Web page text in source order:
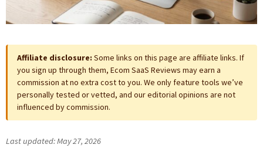
Affiliate disclosure: Some links on this page are affiliate links. If
you sign up through them, Ecom SaaS Reviews may earn a
commission at no extra cost to you. We only feature tools we’ve
personally tested or vetted, and our editorial opinions are not
influenced by commission.
Last updated: May 27, 2026